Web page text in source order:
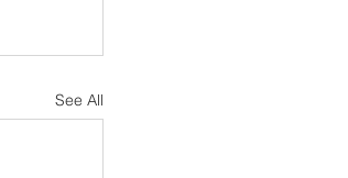
See All